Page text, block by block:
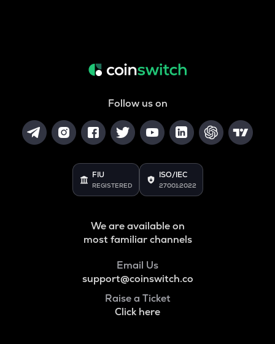
Follow us on
FIU
REGISTERED
ISO/IEC
27001:2022
We are available on
most familiar channels
Email Us
support@coinswitch.co
Raise a Ticket
Click here